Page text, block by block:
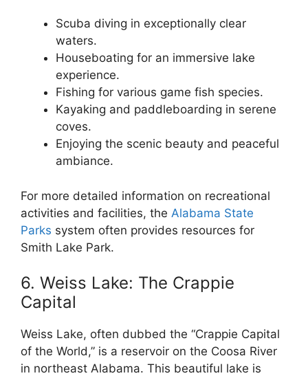
Scuba diving in exceptionally clear
waters.
Houseboating for an immersive lake
experience.
Fishing for various game fish species.
Kayaking and paddleboarding in serene
coves.
Enjoying the scenic beauty and peaceful
ambiance.
For more detailed information on recreational
activities and facilities, the Alabama State
Parks system often provides resources for
Smith Lake Park.
6. Weiss Lake: The Crappie
Capital
Weiss Lake, often dubbed the “Crappie Capital
of the World,” is a reservoir on the Coosa River
in northeast Alabama. This beautiful lake is